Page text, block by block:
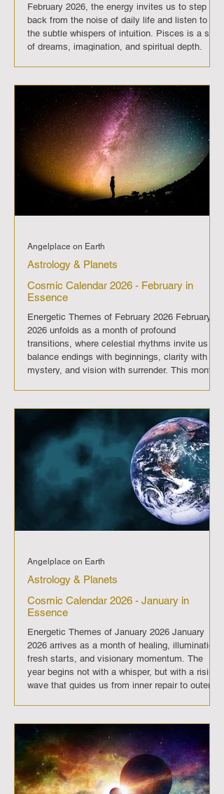
February 2026, the energy invites us to step
back from the noise of daily life and listen to
the subtle whispers of intuition. Pisces is a sign
of dreams, imagination, and spiritual depth.
can be elusive. Words may be misunderstood,
and intentions may drift like waves upon the
sea. This period is not ideal for launching new
projects or making binding agreem
Cosmic Calendar 2026 - February in
Essence
Energetic Themes of February 2026 February
2026 unfolds as a month of profound
transitions, where celestial rhythms invite us to
balance endings with beginnings, clarity with
mystery, and vision with surrender. This month
tone for collective awakening, while Pisces
energy reminds us that true transformation
flows from compassion and inner alignment.
February 2026 asks us to trust the t
Astrology & Planets
Angelplace on Earth
Cosmic Calendar 2026 - January in
Essence
Energetic Themes of January 2026 January
2026 arrives as a month of healing, illumination,
fresh starts, and visionary momentum. The
year begins not with a whisper, but with a rising
wave that guides us from inner repair to outer
leadership. It is a time of release, renewal, and
radical new beginnings. A powerful sequence of
celestial shifts nudges the collective toward
deeper clar
Astrology & Planets
Angelplace on Earth